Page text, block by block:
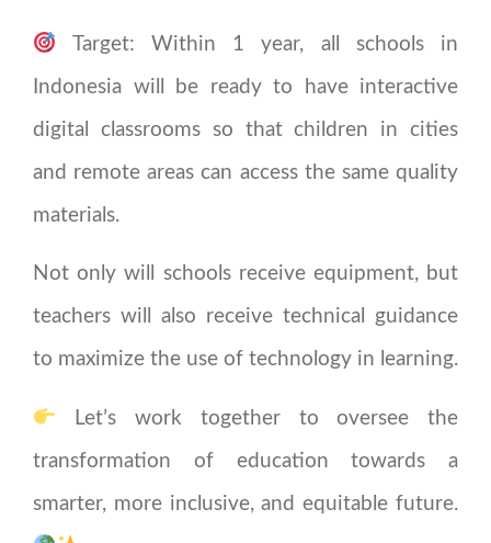
Target: Within 1 year, all schools in
Indonesia will be ready to have interactive
digital classrooms so that children in cities
and remote areas can access the same quality
materials.
Not only will schools receive equipment, but
teachers will also receive technical guidance
to maximize the use of technology in learning.
Let’s work together to oversee the
transformation of education towards a
smarter, more inclusive, and equitable future.